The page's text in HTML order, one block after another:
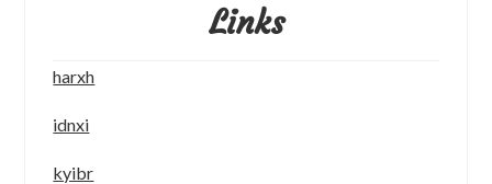
Links
harxh
idnxi
kyibr